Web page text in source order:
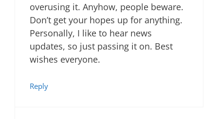
overusing it. Anyhow, people beware.
Don’t get your hopes up for anything.
Personally, I like to hear news
updates, so just passing it on. Best
wishes everyone.
Reply